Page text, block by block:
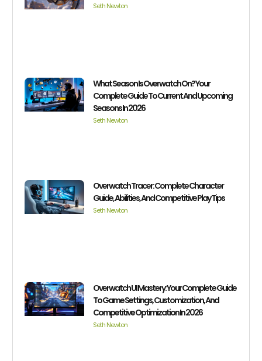
Seth Newton
What Season Is Overwatch On? Your
Complete Guide To Current And Upcoming
Seasons In 2026
Seth Newton
Overwatch Tracer: Complete Character
Guide, Abilities, And Competitive Play Tips
Seth Newton
Overwatch UI Mastery: Your Complete Guide
To Game Settings, Customization, And
Competitive Optimization In 2026
Seth Newton